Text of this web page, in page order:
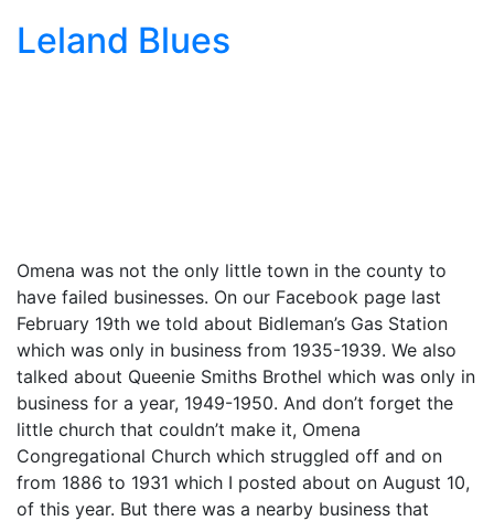
Leland Blues
Omena was not the only little town in the county to
have failed businesses. On our Facebook page last
February 19th we told about Bidleman’s Gas Station
which was only in business from 1935-1939. We also
talked about Queenie Smiths Brothel which was only in
business for a year, 1949-1950. And don’t forget the
little church that couldn’t make it, Omena
Congregational Church which struggled off and on
from 1886 to 1931 which I posted about on August 10,
of this year. But there was a nearby business that